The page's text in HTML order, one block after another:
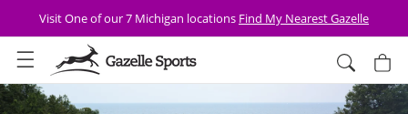
Skip to
content FREE SHIPPING Over $75 + 30 Day Returns
Cart